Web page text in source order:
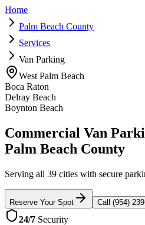
Home
Palm Beach County
Services
Van Parking
West Palm Beach
Boca Raton
Delray Beach
Boynton Beach
Commercial Van
Palm Beach County
Serving all 39 cities with secure
Reserve Your Spot Call (954)
24/7 Security